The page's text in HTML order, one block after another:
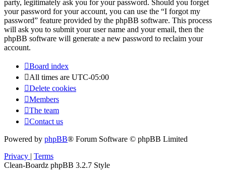
party, legitimately ask you for your password. Should you forget
your password for your account, you can use the “I forgot my
password” feature provided by the phpBB software. This process
will ask you to submit your user name and your email, then the
phpBB software will generate a new password to reclaim your
account.
Board index
All times are UTC-05:00
Delete cookies
Members
The team
Contact us
Powered by phpBB® Forum Software © phpBB Limited
Privacy | Terms
Clean-Boardz phpBB 3.2.7 Style